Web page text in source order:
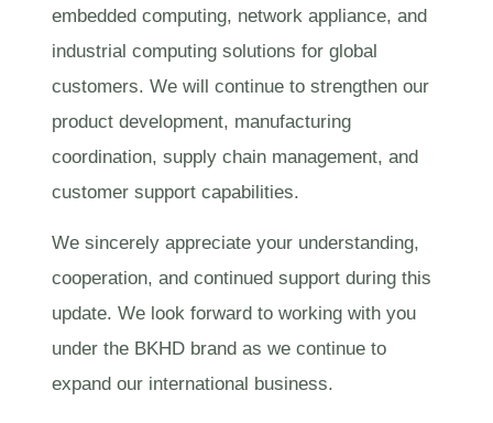
embedded computing, network appliance, and
industrial computing solutions for global
customers. We will continue to strengthen our
product development, manufacturing
coordination, supply chain management, and
customer support capabilities.
We sincerely appreciate your understanding,
cooperation, and continued support during this
update. We look forward to working with you
under the BKHD brand as we continue to
expand our international business.